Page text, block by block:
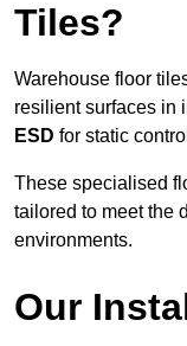
Tiles?
Warehouse floor
resilient surfaces in
ESD for static
These specialised
tailored to meet the
environments.
Our